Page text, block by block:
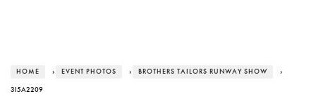
HOME › EVENT PHOTOS › BROTHERS TAILORS RUNWAY SHOW ›
3I5A2209